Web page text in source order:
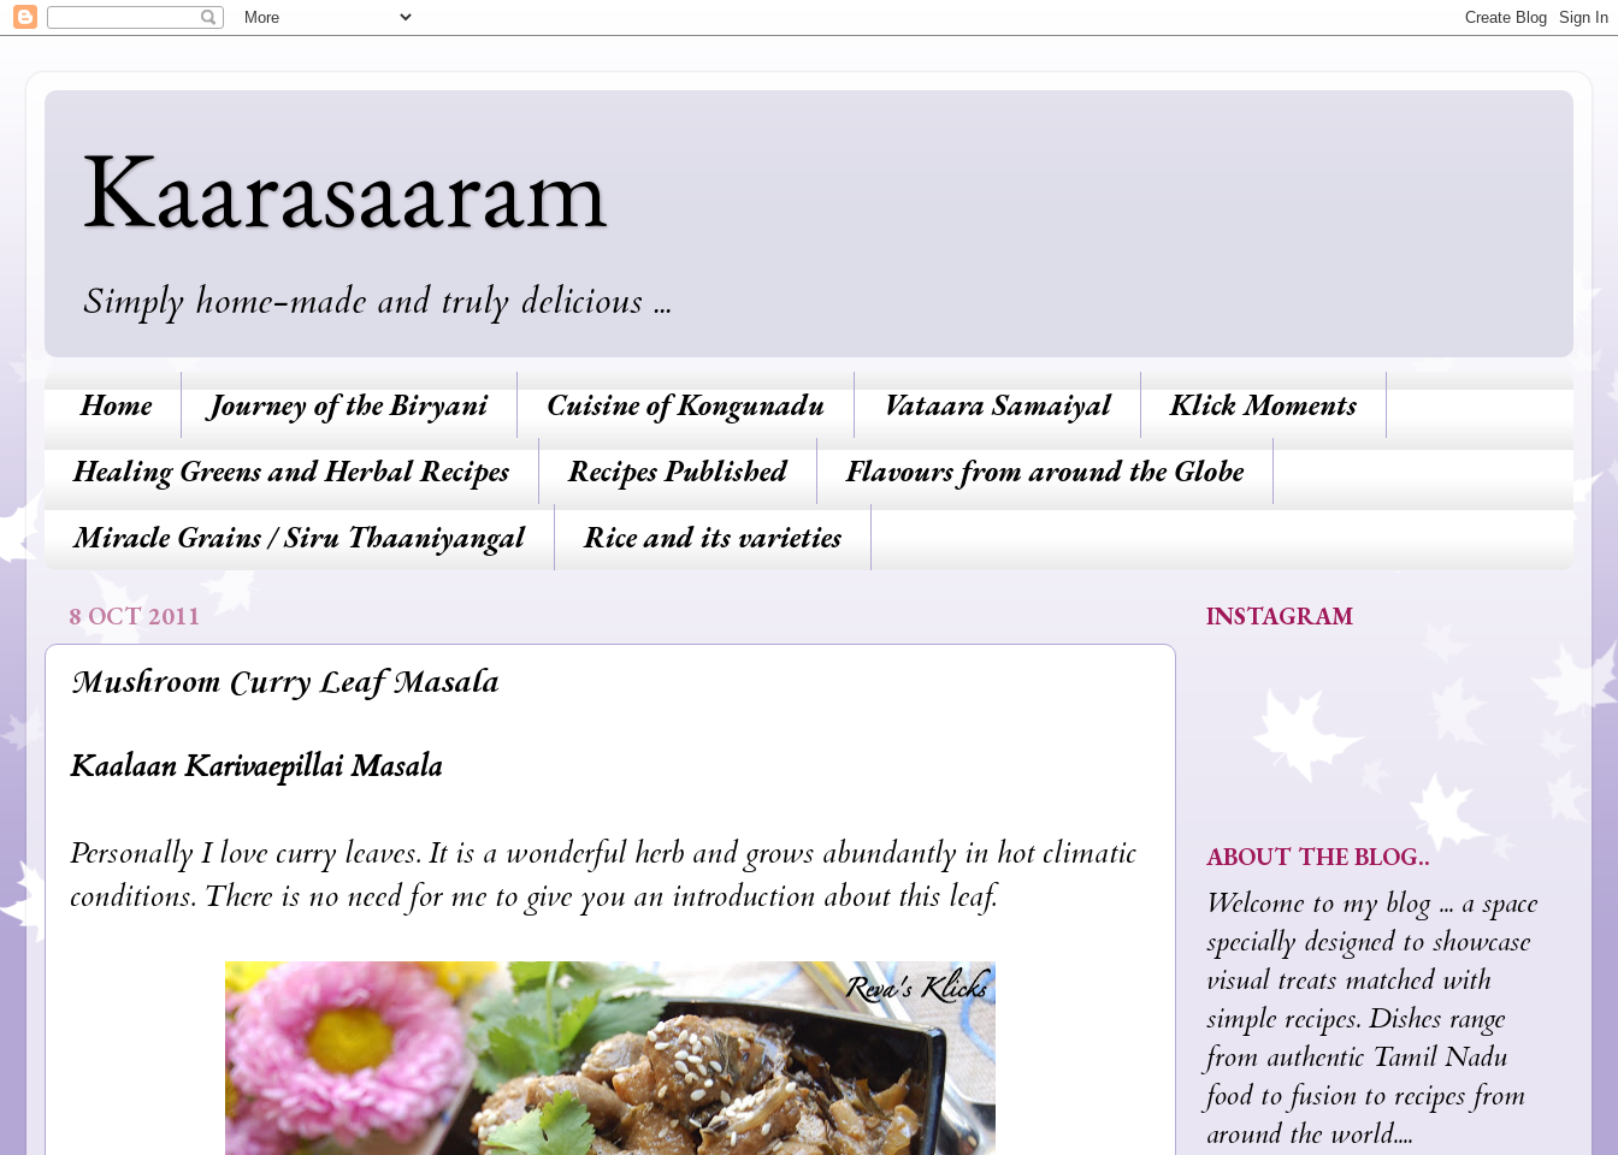
Kaarasaaram
Simply home-made and truly delicious ...
Home Journey of the Biryani Cuisine of Kongunadu Vataara Samaiyal
Klick Moments
Healing Greens and Herbal Recipes
Recipes Published
Flavours from around the Globe
Miracle Grains / Siru Thaaniyangal
Rice and its varieties
8 OCT 2011
Mushroom Curry Leaf Masala
Kaalaan Karivaepillai Masala
Personally I love curry leaves. It is a wonderful herb and grows abundantly in hot climatic
conditions. There is no need for me to give you an introduction about this leaf.
INSTAGRAM
ABOUT THE BLOG..
Welcome to my blog ... a space
specially designed to showcase
visual treats matched with
simple recipes. Dishes range
from authentic Tamil Nadu
food to fusion to recipes from
around the world....